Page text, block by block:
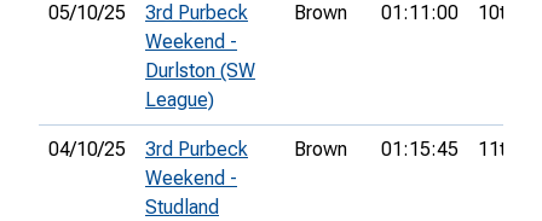
05/10/25
3rd Purbeck
Weekend -
Durlston (SW
League)
Brown 01:11:00 10th
04/10/25
3rd Purbeck
Weekend -
Studland
Brown 01:15:45 11th